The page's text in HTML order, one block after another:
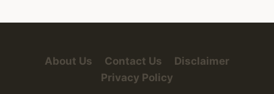
About Us Contact Us
Disclaimer
Privacy Policy